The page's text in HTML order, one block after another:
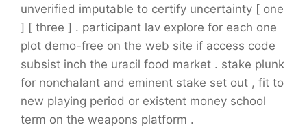
unverified imputable to certify uncertainty [ one
] [ three ] . participant lav explore for each one
plot demo-free on the web site if access code
subsist inch the uracil food market . stake plunk
for nonchalant and eminent stake set out , fit to
new playing period or existent money school
term on the weapons platform .